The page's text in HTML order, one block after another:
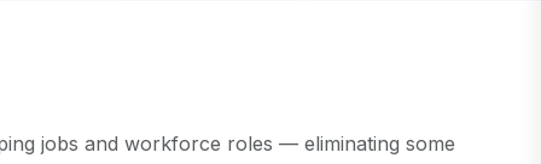
jobs and workforce roles — eliminating some